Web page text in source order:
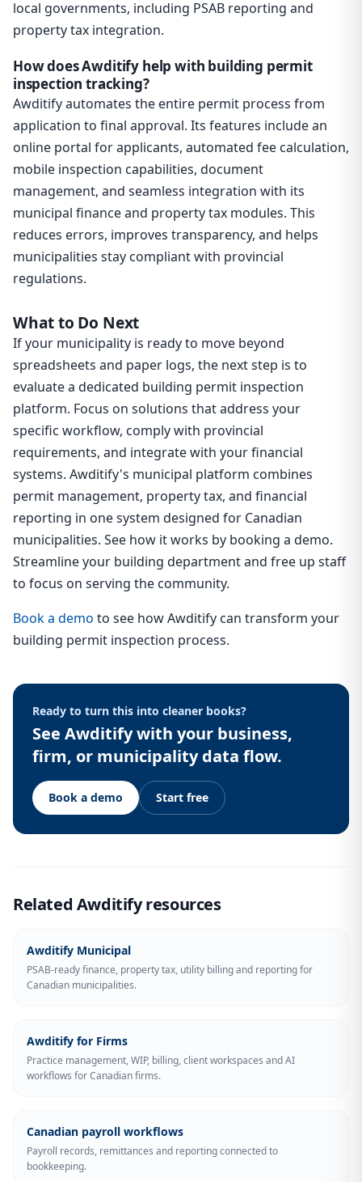
local governments, including PSAB reporting and
property tax integration.
How does Awditify help with building permit
inspection tracking?
Awditify automates the entire permit process from
application to final approval. Its features include an
online portal for applicants, automated fee calculation,
mobile inspection capabilities, document
management, and seamless integration with its
municipal finance and property tax modules. This
reduces errors, improves transparency, and helps
municipalities stay compliant with provincial
regulations.
What to Do Next
If your municipality is ready to move beyond
spreadsheets and paper logs, the next step is to
evaluate a dedicated building permit inspection
platform. Focus on solutions that address your
specific workflow, comply with provincial
requirements, and integrate with your financial
systems. Awditify's municipal platform combines
permit management, property tax, and financial
reporting in one system designed for Canadian
municipalities. See how it works by booking a demo.
Streamline your building department and free up staff
to focus on serving the community.
Book a demo to see how Awditify can transform your
building permit inspection process.
Ready to turn this into cleaner books?
See Awditify with your business,
firm, or municipality data flow.
Book a demo Start free
Related Awditify resources
Awditify Municipal
PSAB-ready finance, property tax, utility billing and reporting for
Canadian municipalities.
Awditify for Firms
Practice management, WIP, billing, client workspaces and AI
workflows for Canadian firms.
Canadian payroll workflows
Payroll records, remittances and reporting connected to
bookkeeping.